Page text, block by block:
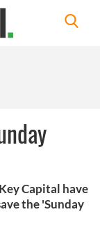
Capital have
the 'Sunday